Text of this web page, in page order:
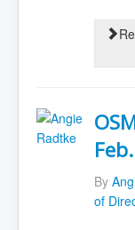
By
of